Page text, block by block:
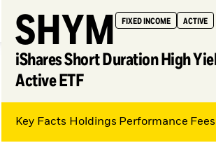
My Hub
SHYM FIXED INCOME ACTIVE
iShares Short Duration High
Active ETF
Key Facts Holdings Performance Fees